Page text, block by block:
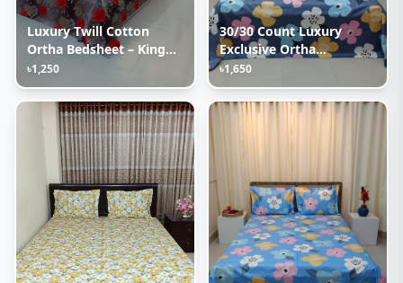
Luxury Twill Cotton
Ortha Bedsheet – King
Size – 3Pecs – Happy Ash
Rose
৳1,250
30/30 Count Luxury
Exclusive Ortha
Bedsheet – King Size – 3
Pecs Set – Pastel Ash
৳1,650